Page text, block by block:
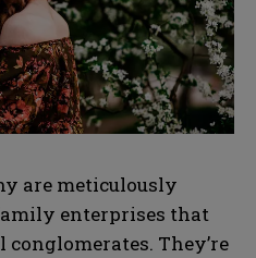
are meticulously
enterprises that
They’re